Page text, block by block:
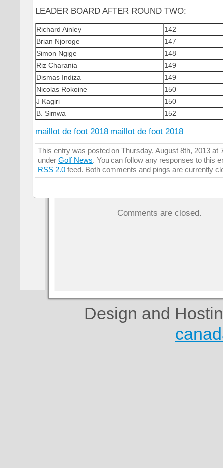
LEADER BOARD AFTER ROUND TWO:
Richard Ainley
142
Brian Njoroge
147
Simon Ngige
148
Riz Charania
149
Dismas Indiza
149
Nicolas Rokoine
150
J Kagiri
150
B. Simwa
152
maillot de foot 2018 maillot de foot 2018
This entry was posted on Thursday, August 8th, 2013 at
under Golf News. You can follow any responses to this
RSS 2.0 feed. Both comments and pings are currently
Comments are closed.
Design and